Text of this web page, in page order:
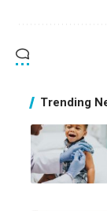
Trending